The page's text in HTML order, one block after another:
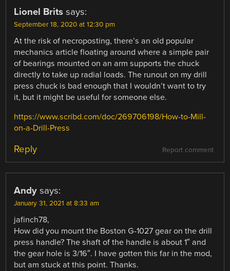
Lionel Brits says:
September 18, 2020 at 12:30 pm
At the risk of necroposting, there’s an old popular
mechanics article floating around where a simple pair
of bearings mounted on an arm supports the chuck
directly to take up radial loads. The runout on my drill
press chuck is bad enough that I wouldn’t want to try
it, but it might be useful for someone else.
https://www.scribd.com/doc/269706198/How-to-Mill-
on-a-Drill-Press
Report comment
Reply
Andy says:
January 31, 2021 at 8:33 am
jafinch78,
How did you mount the Boston G-1027 gear on the drill
press handle? The shaft of the handle is about 1″ and
the gear hole is 3/16″. I have gotten this far in the mod,
but am stuck at this point. Thanks.